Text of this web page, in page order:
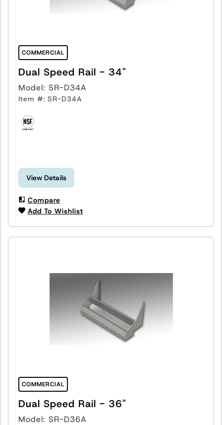
COMMERCIAL
Dual Speed Rail - 34"
Model: SR-D34A
Item #: SR-D34A
View Details
Compare
Add To Wishlist
COMMERCIAL
Dual Speed Rail - 36"
Model: SR-D36A